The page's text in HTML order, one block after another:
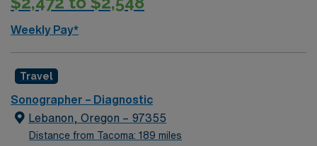
app for 24/7 career management. Apply now to join this
Weekly Pay*
Travel
Sonographer – Diagnostic
Lebanon, Oregon – 97355
Distance from Tacoma: 189 miles